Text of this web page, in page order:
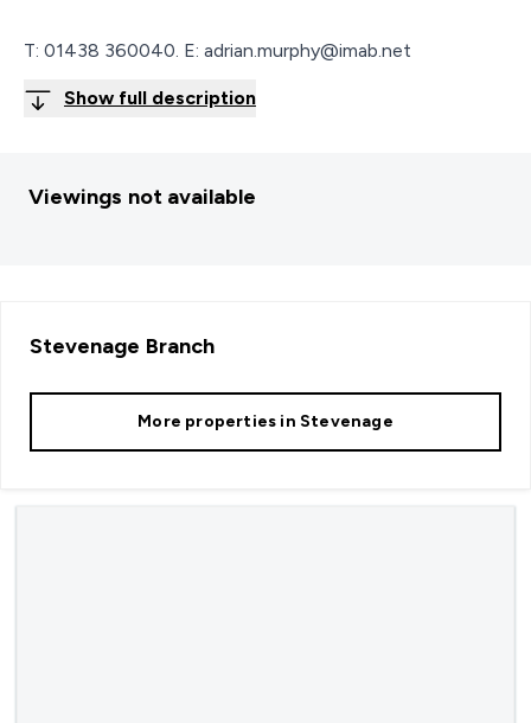
T: 01438 360040. E: adrian.murphy@imab.net
Show full description
Viewings not available
Stevenage Branch
More properties in Stevenage